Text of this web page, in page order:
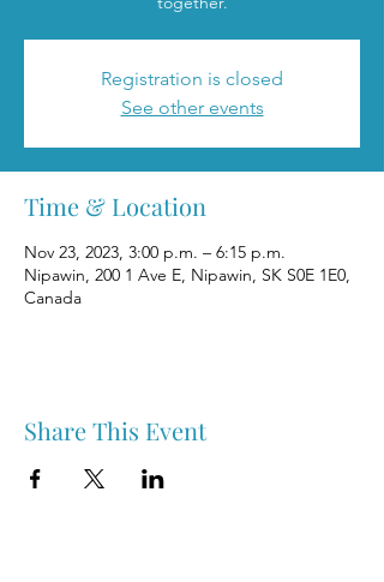
Registration is closed
See other events
Time & Location
Nov 23, 2023, 3:00 p.m. – 6:15 p.m.
Nipawin, 200 1 Ave E, Nipawin, SK S0E 1E0,
Canada
Share This Event